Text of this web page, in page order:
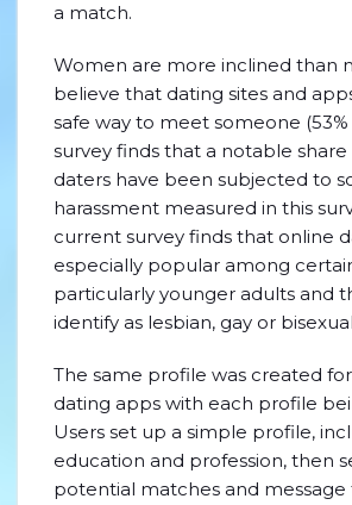
a match.
Women are more inclined than
believe that dating sites and
safe way to meet someone (53%
survey finds that a notable
daters have been subjected to
harassment measured in this
current survey finds that online
especially popular among
particularly younger adults and
identify as lesbian, gay or
The same profile was created
dating apps with each profile
Users set up a simple profile,
education and profession, then
potential matches and